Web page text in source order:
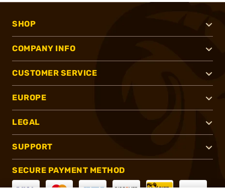
SHOP
COMPANY INFO
CUSTOMER SERVICE
EUROPE
LEGAL
SUPPORT
SECURE PAYMENT METHOD